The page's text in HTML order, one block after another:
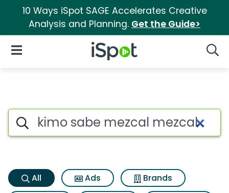
10 Ways iSpot SAGE Accelerates Creative
Analysis and Planning. Get the Guide>
iSpot Logo
Open Navigation
Kimo sabe mezcal mezcal
Search iSpot
All Ads
Brands